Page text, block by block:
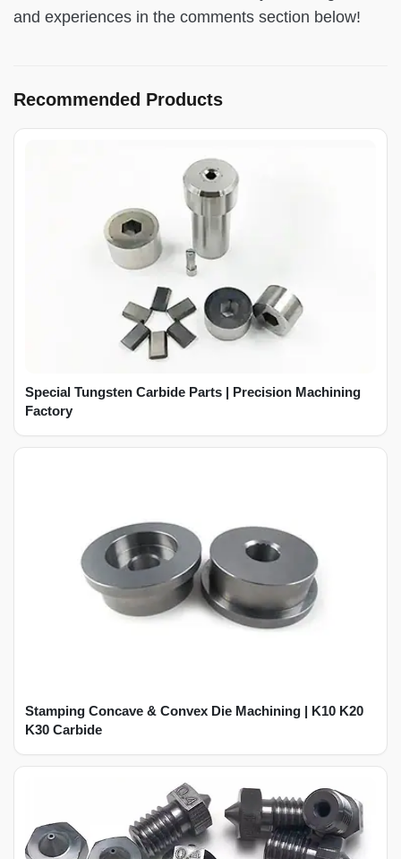
and experiences in the comments section below!
Recommended Products
Special Tungsten Carbide Parts | Precision Machining
Factory
Stamping Concave & Convex Die Machining | K10 K20
K30 Carbide